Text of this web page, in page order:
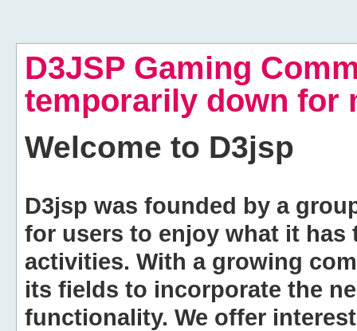
D3JSP Gaming
temporarily down for
Welcome to D3jsp
D3jsp was founded by a
for users to enjoy what it
activities. With a growing
its fields to incorporate the
functionality. We offer